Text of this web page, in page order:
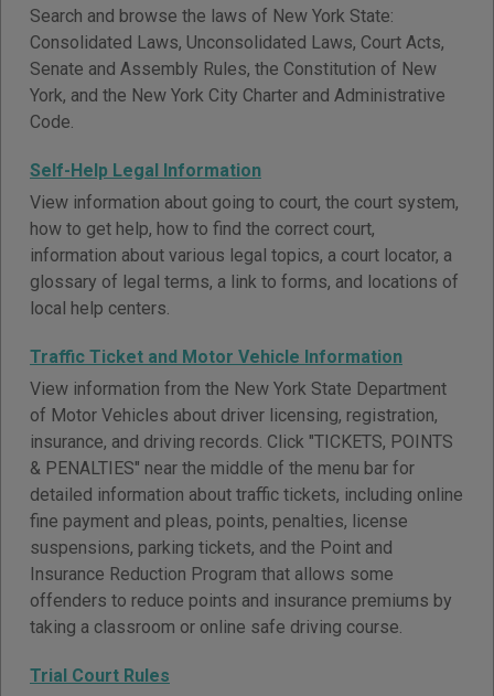
Search and browse the laws of New York State:
Consolidated Laws, Unconsolidated Laws, Court Acts,
Senate and Assembly Rules, the Constitution of New
York, and the New York City Charter and Administrative
Code.
Self-Help Legal Information
View information about going to court, the court system,
how to get help, how to find the correct court,
information about various legal topics, a court locator, a
glossary of legal terms, a link to forms, and locations of
local help centers.
Traffic Ticket and Motor Vehicle Information
View information from the New York State Department
of Motor Vehicles about driver licensing, registration,
insurance, and driving records. Click "TICKETS, POINTS
& PENALTIES" near the middle of the menu bar for
detailed information about traffic tickets, including online
fine payment and pleas, points, penalties, license
suspensions, parking tickets, and the Point and
Insurance Reduction Program that allows some
offenders to reduce points and insurance premiums by
taking a classroom or online safe driving course.
Trial Court Rules